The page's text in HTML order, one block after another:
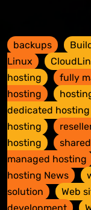
backups
Linux
hosting
fully
hosting
dedicated
hosting
hosting
managed hosting
hosting News
solution
Web